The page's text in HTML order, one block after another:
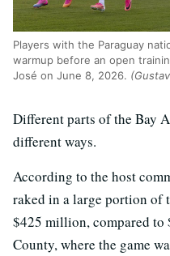
Players with the Paraguay
warmup before an open
José on June 8, 2026.
Different parts of the Bay
different ways.
According to the host
raked in a large portion of
$425 million, compared
County, where the game